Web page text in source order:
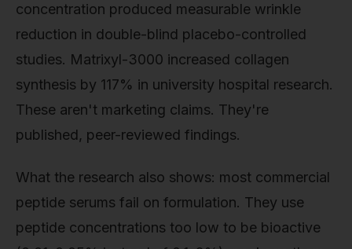
concentration produced measurable wrinkle
reduction in double-blind placebo-controlled
studies. Matrixyl-3000 increased collagen
synthesis by 117% in university hospital research.
These aren't marketing claims. They're
published, peer-reviewed findings.
What the research also shows: most commercial
peptide serums fail on formulation. They use
peptide concentrations too low to be bioactive